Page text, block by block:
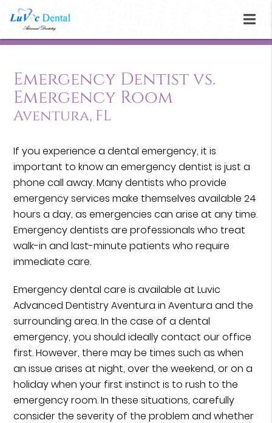
Emergency Dentist vs.
Emergency Room
Aventura, FL
If you experience a dental emergency, it is
important to know an emergency dentist is just a
phone call away. Many dentists who provide
emergency services make themselves available 24
hours a day, as emergencies can arise at any time.
Emergency dentists are professionals who treat
walk-in and last-minute patients who require
immediate care.
Emergency dental care is available at Luvic
Advanced Dentistry Aventura in Aventura and the
surrounding area. In the case of a dental
emergency, you should ideally contact our office
first. However, there may be times such as when
an issue arises at night, over the weekend, or on a
holiday when your first instinct is to rush to the
emergency room. In these situations, carefully
consider the severity of the problem and whether